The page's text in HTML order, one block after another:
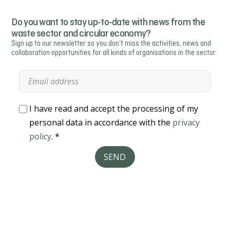
Do you want to stay up-to-date with news from the
waste sector and circular economy?
Sign up to our newsletter so you don’t miss the activities, news and
collaboration opportunities for all kinds of organisations in the sector.